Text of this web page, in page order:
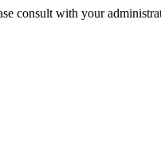
consult with your